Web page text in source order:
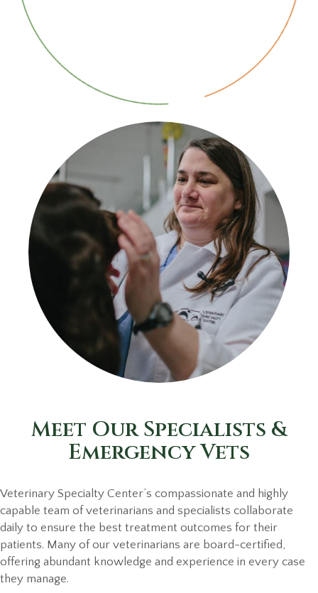
Meet Our Specialists &
Emergency Vets
Veterinary Specialty Center’s compassionate and highly
capable team of veterinarians and specialists collaborate
daily to ensure the best treatment outcomes for their
patients. Many of our veterinarians are board-certified,
offering abundant knowledge and experience in every case
they manage.